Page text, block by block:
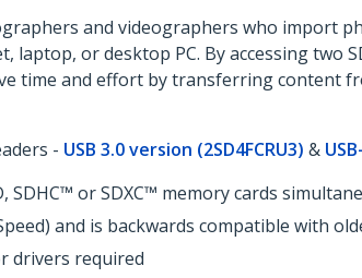
and videographers who import
or desktop PC. By accessing two
time and effort by transferring content
- USB 3.0 version (2SD4FCRU3) &
SDHC™ or SDXC™ memory cards
and is backwards compatible with
drivers required